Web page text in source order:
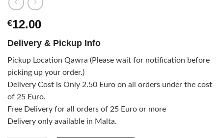
€12.00
Delivery & Pickup Info
Pickup Location Qawra (Please wait for notification before
picking up your order.)
Delivery Cost is Only 2.50 Euro on all orders under the cost
of 25 Euro.
Free Delivery for all orders of 25 Euro or more
Delivery only available in Malta.